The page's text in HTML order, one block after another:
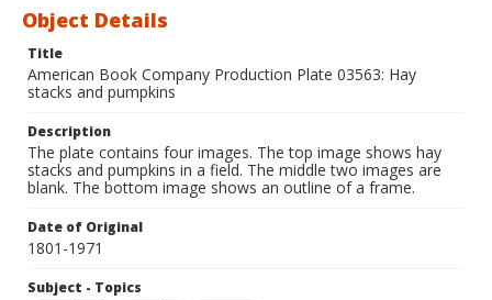
Object Details
Title
American Book Company Production Plate 03563: Hay
stacks and pumpkins
Description
The plate contains four images. The top image shows hay
stacks and pumpkins in a field. The middle two images are
blank. The bottom image shows an outline of a frame.
Date of Original
1801-1971
Subject - Topics